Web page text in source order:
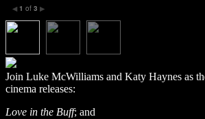
◀ 1 of 3 ▶
Join Luke McWilliams and Katy Haynes as
cinema releases:
Love in the Buff; and